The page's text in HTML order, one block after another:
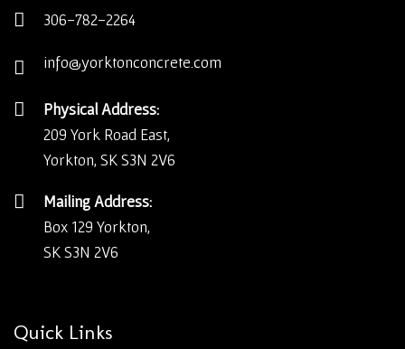
306-782-2264
info@yorktonconcrete.com
Physical Address:
209 York Road East,
Yorkton, SK S3N 2V6
Mailing Address:
Box 129 Yorkton,
SK S3N 2V6
Quick Links